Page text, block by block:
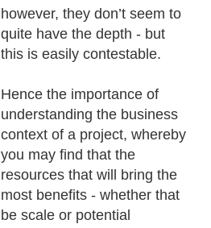
however, they don’t seem to
quite have the depth - but
this is easily contestable.
Hence the importance of
understanding the business
context of a project, whereby
you may find that the
resources that will bring the
most benefits - whether that
be scale or potential